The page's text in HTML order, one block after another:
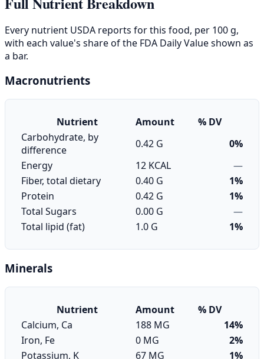
Every nutrient USDA reports for this food, per 100 g,
with each value's share of the FDA Daily Value shown as
a bar.
Macronutrients
Nutrient Amount
% DV
Carbohydrate, by
difference
0.42 G
0%
Energy
12 KCAL
—
Fiber, total dietary
0.40 G
1%
Protein
0.42 G
1%
Total Sugars
0.00 G
—
Total lipid (fat)
1.0 G 1%
Minerals
Nutrient Amount
% DV
Calcium, Ca
188 MG
14%
Iron, Fe
0 MG
2%
Potassium, K
67 MG
1%